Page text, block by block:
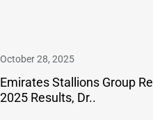
October 28, 2025
Emirates Stallions Group
2025 Results, Dr..